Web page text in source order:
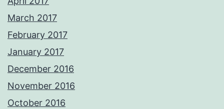
March 2017
February 2017
January 2017
December 2016
November 2016
October 2016